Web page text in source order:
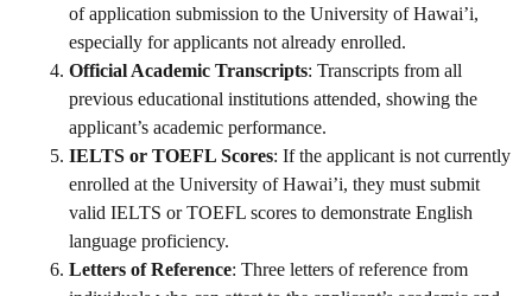
of application submission to the University of Hawai’i,
especially for applicants not already enrolled.
Official Academic Transcripts: Transcripts from all
previous educational institutions attended, showing the
applicant’s academic performance.
IELTS or TOEFL Scores: If the applicant is not currently
enrolled at the University of Hawai’i, they must submit
valid IELTS or TOEFL scores to demonstrate English
language proficiency.
Letters of Reference: Three letters of reference from